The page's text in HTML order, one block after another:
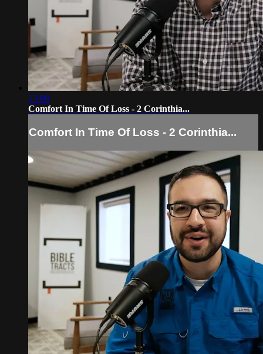
13:08
Comfort In Time Of Loss - 2 Corinthia...
Comfort In Time Of Loss - 2 Corinthia...